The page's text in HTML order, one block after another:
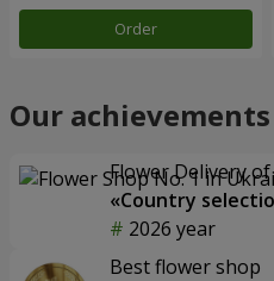
Order
Our achievements
Flower Delivery
«Country
2026 year
Best flower shop